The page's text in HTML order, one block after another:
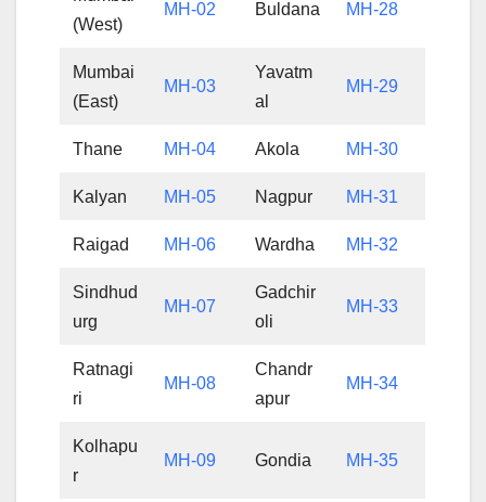
(West)
MH-02 Buldana MH-28
Mumbai
(East)
MH-03
Yavatm
al
MH-29
Thane MH-04 Akola MH-30
Kalyan MH-05 Nagpur MH-31
Raigad MH-06 Wardha MH-32
Sindhud
urg
MH-07
Gadchir
oli
MH-33
Ratnagi
ri
MH-08
Chandr
apur
MH-34
Kolhapu
r
MH-09 Gondia MH-35